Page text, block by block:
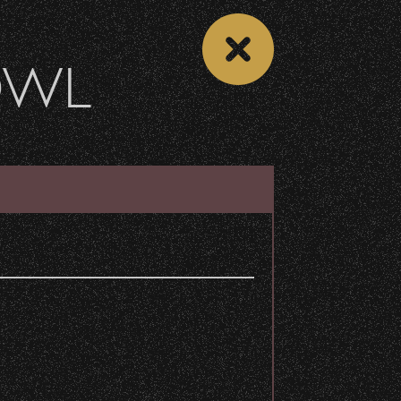
DONATE
Recent Articles